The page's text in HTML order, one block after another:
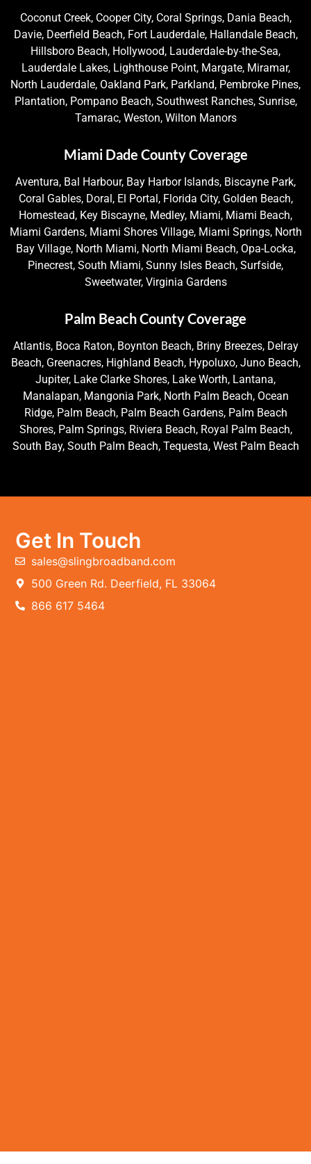
Coconut Creek, Cooper City, Coral Springs, Dania Beach,
Davie, Deerfield Beach, Fort Lauderdale, Hallandale Beach,
Hillsboro Beach, Hollywood, Lauderdale-by-the-Sea,
Lauderdale Lakes, Lighthouse Point, Margate, Miramar,
North Lauderdale, Oakland Park, Parkland, Pembroke Pines,
Plantation, Pompano Beach, Southwest Ranches, Sunrise,
Tamarac, Weston, Wilton Manors
Miami Dade County Coverage
Aventura, Bal Harbour, Bay Harbor Islands, Biscayne Park,
Coral Gables, Doral, El Portal, Florida City, Golden Beach,
Homestead, Key Biscayne, Medley, Miami, Miami Beach,
Miami Gardens, Miami Shores Village, Miami Springs, North
Bay Village, North Miami, North Miami Beach, Opa-Locka,
Pinecrest, South Miami, Sunny Isles Beach, Surfside,
Sweetwater, Virginia Gardens
Palm Beach County Coverage
Atlantis, Boca Raton, Boynton Beach, Briny Breezes, Delray
Beach, Greenacres, Highland Beach, Hypoluxo, Juno Beach,
Jupiter, Lake Clarke Shores, Lake Worth, Lantana,
Manalapan, Mangonia Park, North Palm Beach, Ocean
Ridge, Palm Beach, Palm Beach Gardens, Palm Beach
Shores, Palm Springs, Riviera Beach, Royal Palm Beach,
South Bay, South Palm Beach, Tequesta, West Palm Beach
Get In Touch
sales@slingbroadband.com
500 Green Rd. Deerfield, FL 33064
866 617 5464